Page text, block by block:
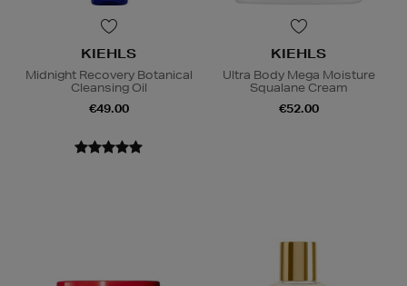
KIEHLS
Midnight Recovery Botanical
Cleansing Oil
€49.00
KIEHLS
Ultra Body Mega Moisture
Squalane Cream
€52.00